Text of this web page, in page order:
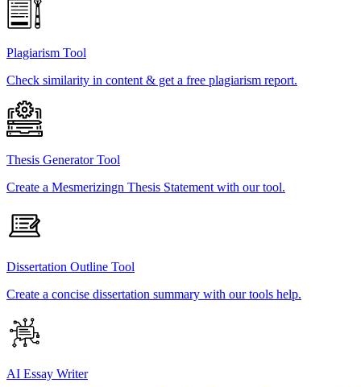
Plagiarism Tool
Check similarity in content & get a free plagiarism report.
Thesis Generator Tool
Create a Mesmerizingn Thesis Statement with our tool.
Dissertation Outline Tool
Create a concise dissertation summary with our tools help.
AI Essay Writer